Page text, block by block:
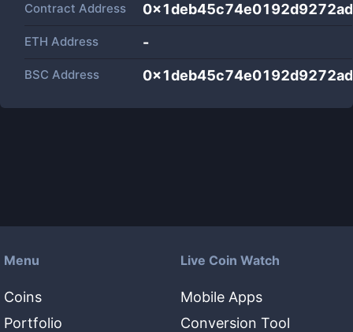
Contract Address
ETH Address -
BSC Address
Menu
Coins
Portfolio
Live Coin Watch
Mobile Apps
Conversion Tool